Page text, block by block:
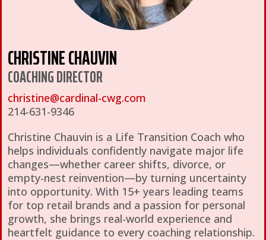
CHRISTINE CHAUVIN
COACHING DIRECTOR
christine@cardinal-cwg.com
214-631-9346
Christine Chauvin is a Life Transition Coach who
helps individuals confidently navigate major life
changes—whether career shifts, divorce, or
empty-nest reinvention—by turning uncertainty
into opportunity. With 15+ years leading teams
for top retail brands and a passion for personal
growth, she brings real-world experience and
heartfelt guidance to every coaching relationship.